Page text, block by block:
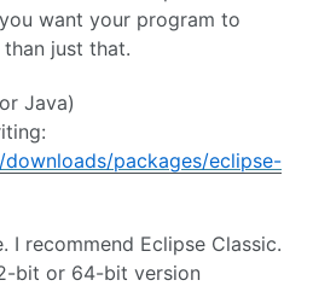
want your program to
than just that.
Java)
packages/eclipse-
I recommend Eclipse Classic.
bit or 64-bit version